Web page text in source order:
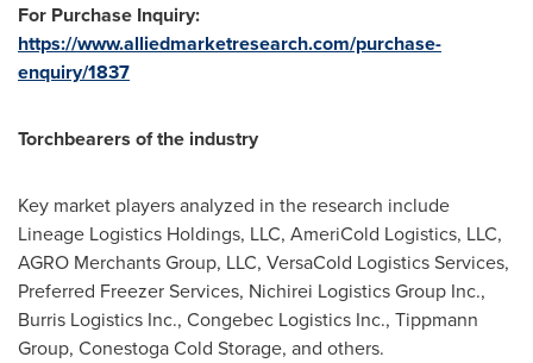
For Purchase Inquiry:
https://www.alliedmarketresearch.com/purchase-
enquiry/1837
Torchbearers of the industry
Key market players analyzed in the research include
Lineage Logistics Holdings, LLC, AmeriCold Logistics, LLC,
AGRO Merchants Group, LLC, VersaCold Logistics Services,
Preferred Freezer Services, Nichirei Logistics Group Inc.,
Burris Logistics Inc., Congebec Logistics Inc., Tippmann
Group, Conestoga Cold Storage, and others.